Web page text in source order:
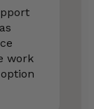
work